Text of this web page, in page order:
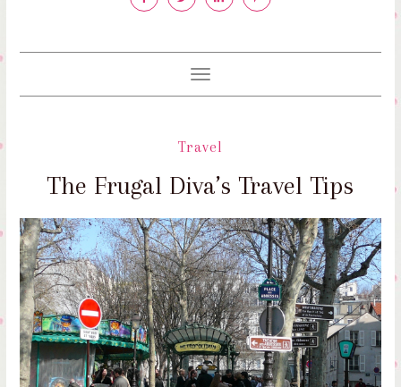
Toggle
navigation
Travel
The Frugal Diva’s Travel Tips